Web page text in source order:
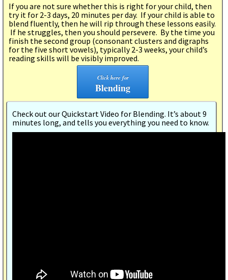
If you are not sure whether this is right for your child, then
try it for 2-3 days, 20 minutes per day. If your child is able to
blend fluently, then he will rip through these lessons easily.
If he struggles, then you should persevere. By the time you
finish the second group (consonant clusters and digraphs
for the five short vowels), typically 2-3 weeks, your child’s
reading skills will be visibly improved.
Click here for
Blending
Check out our Quickstart Video for Blending. It’s about 9
minutes long, and tells you everything you need to know.